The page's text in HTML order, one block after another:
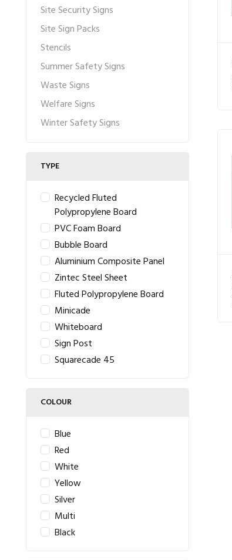
Site Security Signs
Site Sign Packs
Stencils
Summer Safety Signs
Waste Signs
Welfare Signs
Winter Safety Signs
TYPE
Recycled Fluted
Polypropylene Board
PVC Foam Board
Bubble Board
Aluminium Composite Panel
Zintec Steel Sheet
Fluted Polypropylene Board
Minicade
Whiteboard
Sign Post
Squarecade 45
COLOUR
Blue
Red
White
Yellow
Silver
Multi
Black